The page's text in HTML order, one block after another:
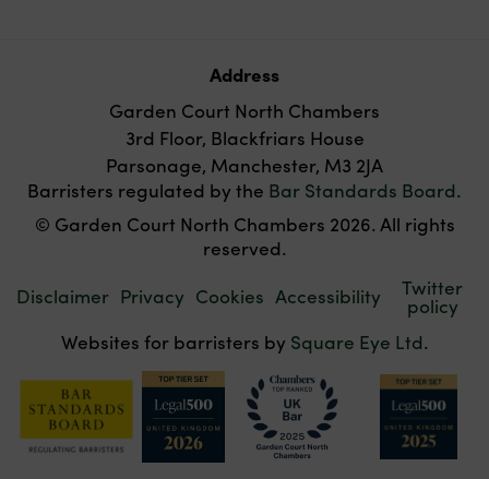
Address
Garden Court North Chambers
3rd Floor, Blackfriars House
Parsonage, Manchester, M3 2JA
Barristers regulated by the Bar Standards Board.
© Garden Court North Chambers 2026. All rights
reserved.
Disclaimer Privacy Cookies Accessibility Twitter
policy
Websites for barristers by Square Eye Ltd.